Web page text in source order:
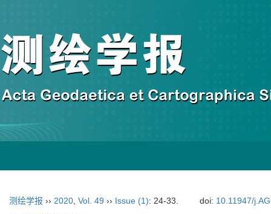
测绘学报 ›› 2020 Vol. 49 ›› Issue (1): 24-33. doi: 10.11947/